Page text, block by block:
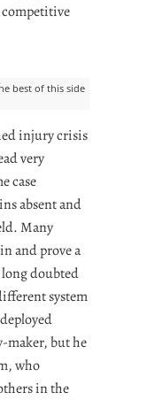
competitive
best of this side
injury crisis
very
case
absent and
Many
and prove a
doubted
system
maker, but he
who
in the